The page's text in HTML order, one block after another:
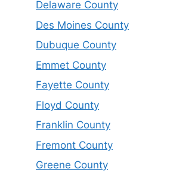
Delaware County
Des Moines County
Dubuque County
Emmet County
Fayette County
Floyd County
Franklin County
Fremont County
Greene County